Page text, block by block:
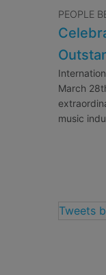
PEOPLE
March
music
Tweets